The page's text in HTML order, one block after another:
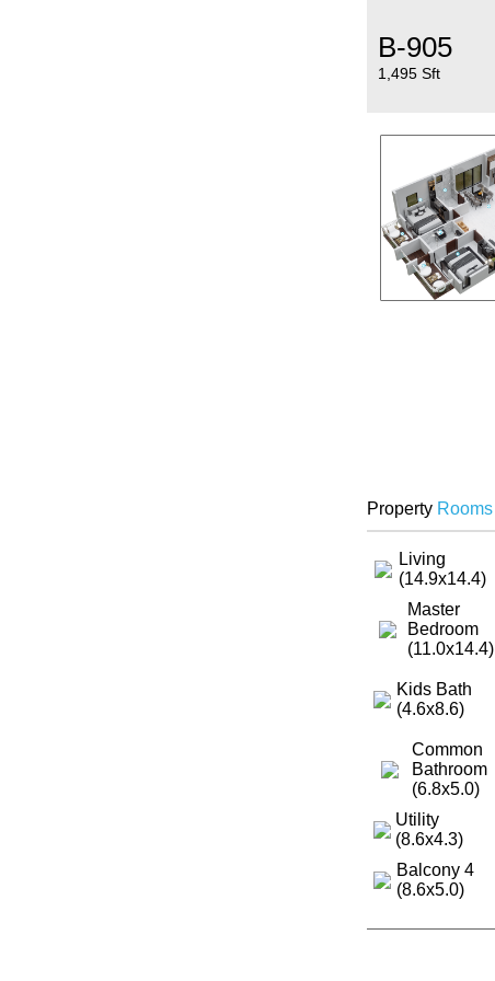
B-905
1,495 Sft
PropertyRooms
Living
(14.9x14.4)
Master
Bedroom
(11.0x14.4)
Kids Bath
(4.6x8.6)
Common
Bathroom
(6.8x5.0)
Utility
(8.6x4.3)
Balcony 4
(8.6x5.0)